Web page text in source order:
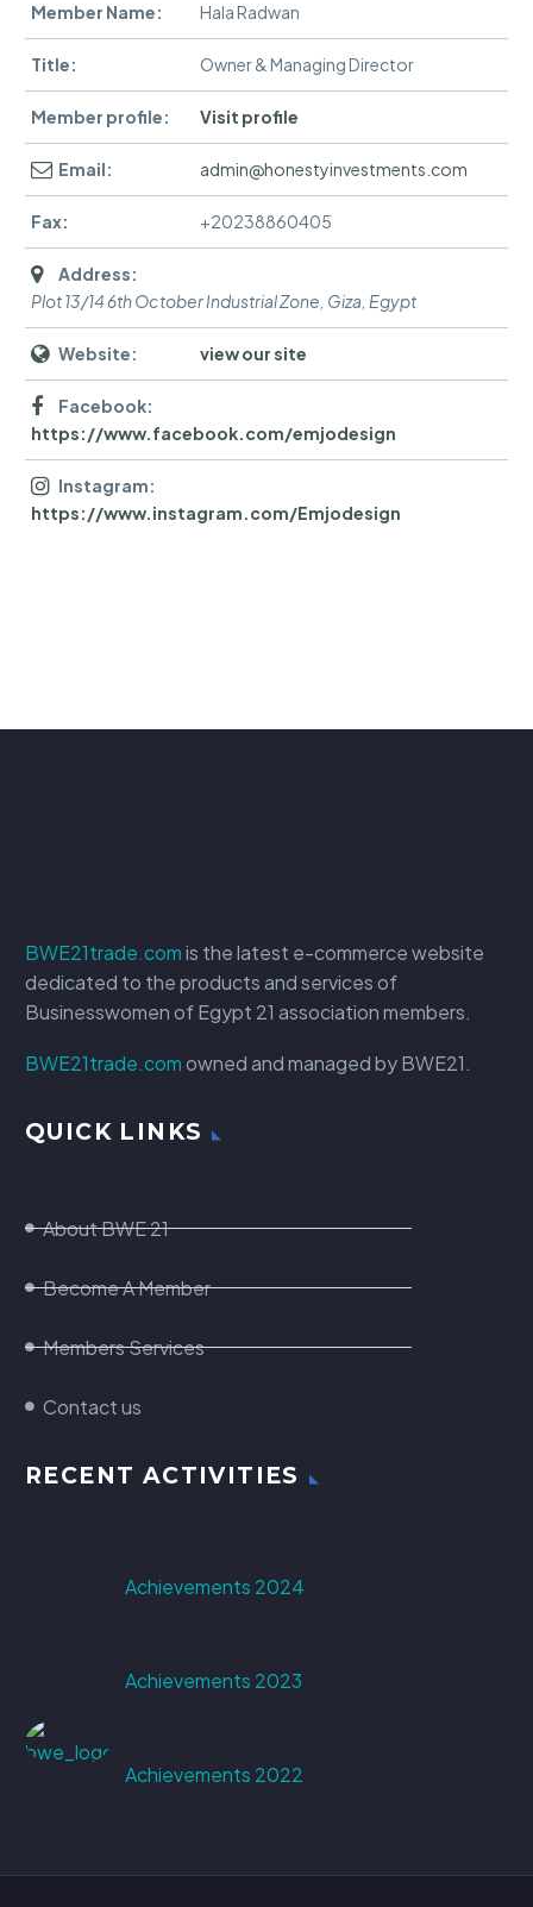
Member Name: Hala Radwan
Title: Owner & Managing Director
Member profile: Visit profile
Email: admin@honestyinvestments.com
Fax: +20238860405
Address:
Plot 13/14 6th October Industrial Zone Giza, Egypt
Website: view our site
Facebook:
https://www.facebook.com/emjodesign
Instagram:
https://www.instagram.com/Emjodesign
BWE21trade.comis the latest e-commerce website
dedicated to the products and services of
Businesswomen of Egypt 21 association members.
BWE21trade.comowned and managed by BWE21.
QUICK LINKS
About BWE 21
Become A Member
Members Services
Contact us
RECENT ACTIVITIES
Achievements 2024
Achievements 2023
Achievements 2022